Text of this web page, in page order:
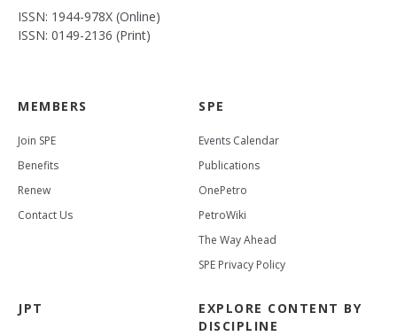
ISSN: 1944-978X (Online)
ISSN: 0149-2136 (Print)
MEMBERS
Join SPE
Benefits
Renew
Contact Us
SPE
Events Calendar
Publications
OnePetro
PetroWiki
The Way Ahead
SPE Privacy Policy
JPT
EXPLORE CONTENT BY
DISCIPLINE